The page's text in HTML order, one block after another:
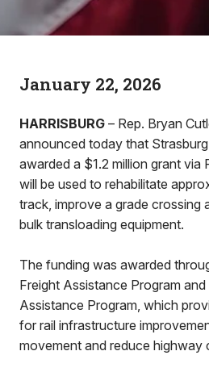
January 22, 2026
HARRISBURG – Rep. Bryan
announced today that
awarded a $1.2 million grant via
will be used to rehabilitate
track, improve a grade crossing
bulk transloading equipment.
The funding was awarded
Freight Assistance Program
Assistance Program, which
for rail infrastructure
movement and reduce highway